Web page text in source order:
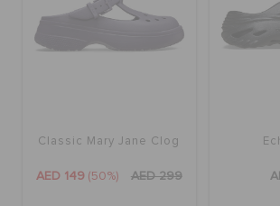
Classic Mary Jane Clog
AED 149 (50%) AED 299